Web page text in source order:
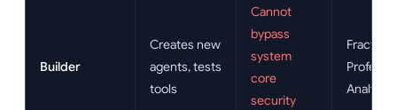
Builder
Creates new
agents, tests
tools
Cannot
bypass
system
core
security
Analysts